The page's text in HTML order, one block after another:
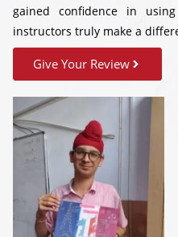
gained confidence in
instructors truly make a
Give Your Review